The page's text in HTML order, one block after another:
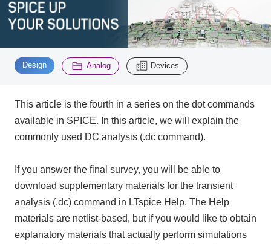
Support
Inquiry
Click here to purchase products
specifying
conditions
2200
Design ​ ​ Analog Devices
This article is the fourth in a series on the dot commands
available in SPICE. In this article, we will explain the
commonly used DC analysis (.dc command).
If you answer the final survey, you will be able to
download supplementary materials for the transient
analysis (.dc) command in LTspice Help. The Help
materials are netlist-based, but if you would like to obtain
explanatory materials that actually perform simulations